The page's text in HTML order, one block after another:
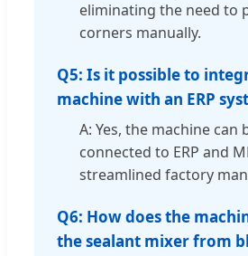
eliminating the need to
corners manually.
Q5: Is it possible to
machine with an ERP
A: Yes, the machine can
connected to ERP and
streamlined factory
Q6: How does the
the sealant mixer from